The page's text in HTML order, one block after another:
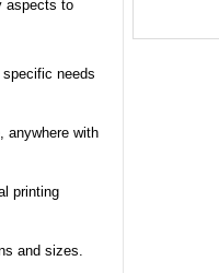
aspects to
needs
anywhere with
printing
and sizes.